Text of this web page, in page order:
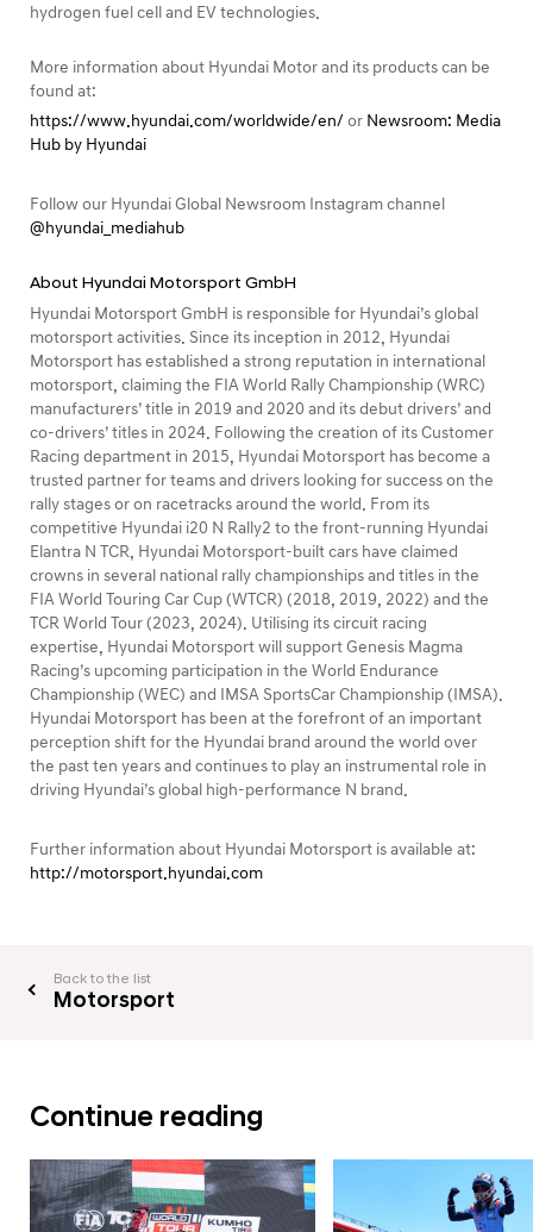
hydrogen fuel cell and EV technologies.
More information about Hyundai Motor and its products can be
found at:
https://www.hyundai.com/worldwide/en/ or Newsroom: Media
Hub by Hyundai
Follow our Hyundai Global Newsroom Instagram channel
@hyundai_mediahub
About Hyundai Motorsport GmbH
Hyundai Motorsport GmbH is responsible for Hyundai’s global
motorsport activities. Since its inception in 2012, Hyundai
Motorsport has established a strong reputation in international
motorsport, claiming the FIA World Rally Championship (WRC)
manufacturers’ title in 2019 and 2020 and its debut drivers’ and
co-drivers’ titles in 2024. Following the creation of its Customer
Racing department in 2015, Hyundai Motorsport has become a
trusted partner for teams and drivers looking for success on the
rally stages or on racetracks around the world. From its
competitive Hyundai i20 N Rally2 to the front-running Hyundai
Elantra N TCR, Hyundai Motorsport-built cars have claimed
crowns in several national rally championships and titles in the
FIA World Touring Car Cup (WTCR) (2018, 2019, 2022) and the
TCR World Tour (2023, 2024). Utilising its circuit racing
expertise, Hyundai Motorsport will support Genesis Magma
Racing’s upcoming participation in the World Endurance
Championship (WEC) and IMSA SportsCar Championship (IMSA).
Hyundai Motorsport has been at the forefront of an important
perception shift for the Hyundai brand around the world over
the past ten years and continues to play an instrumental role in
driving Hyundai’s global high-performance N brand.
Further information about Hyundai Motorsport is available at:
http://motorsport.hyundai.com
Back to the list
Motorsport
Continue reading